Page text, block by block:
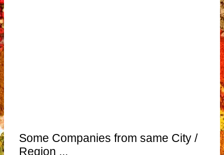
Some Companies from same City /
Region ...